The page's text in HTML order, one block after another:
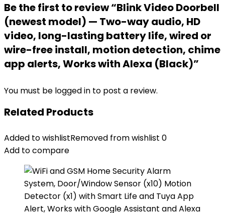
Be the first to review “Blink Video Doorbell
(newest model) — Two-way audio, HD
video, long-lasting battery life, wired or
wire-free install, motion detection, chime
app alerts, Works with Alexa (Black)”
You must be logged in to post a review.
Related Products
Added to wishlistRemoved from wishlist 0
Add to compare